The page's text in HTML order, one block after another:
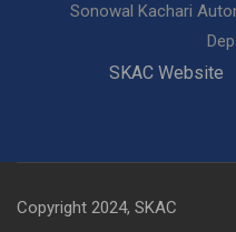
Sonowal Kachari
SKAC Website
Copyright 2024, SKAC